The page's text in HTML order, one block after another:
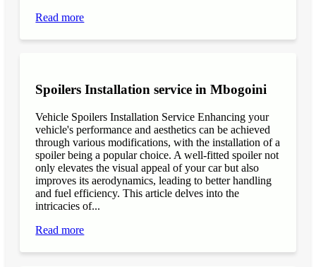
Read more
Spoilers Installation service in Mbogoini
Vehicle Spoilers Installation Service Enhancing your
vehicle's performance and aesthetics can be achieved
through various modifications, with the installation of a
spoiler being a popular choice. A well-fitted spoiler not
only elevates the visual appeal of your car but also
improves its aerodynamics, leading to better handling
and fuel efficiency. This article delves into the
intricacies of...
Read more